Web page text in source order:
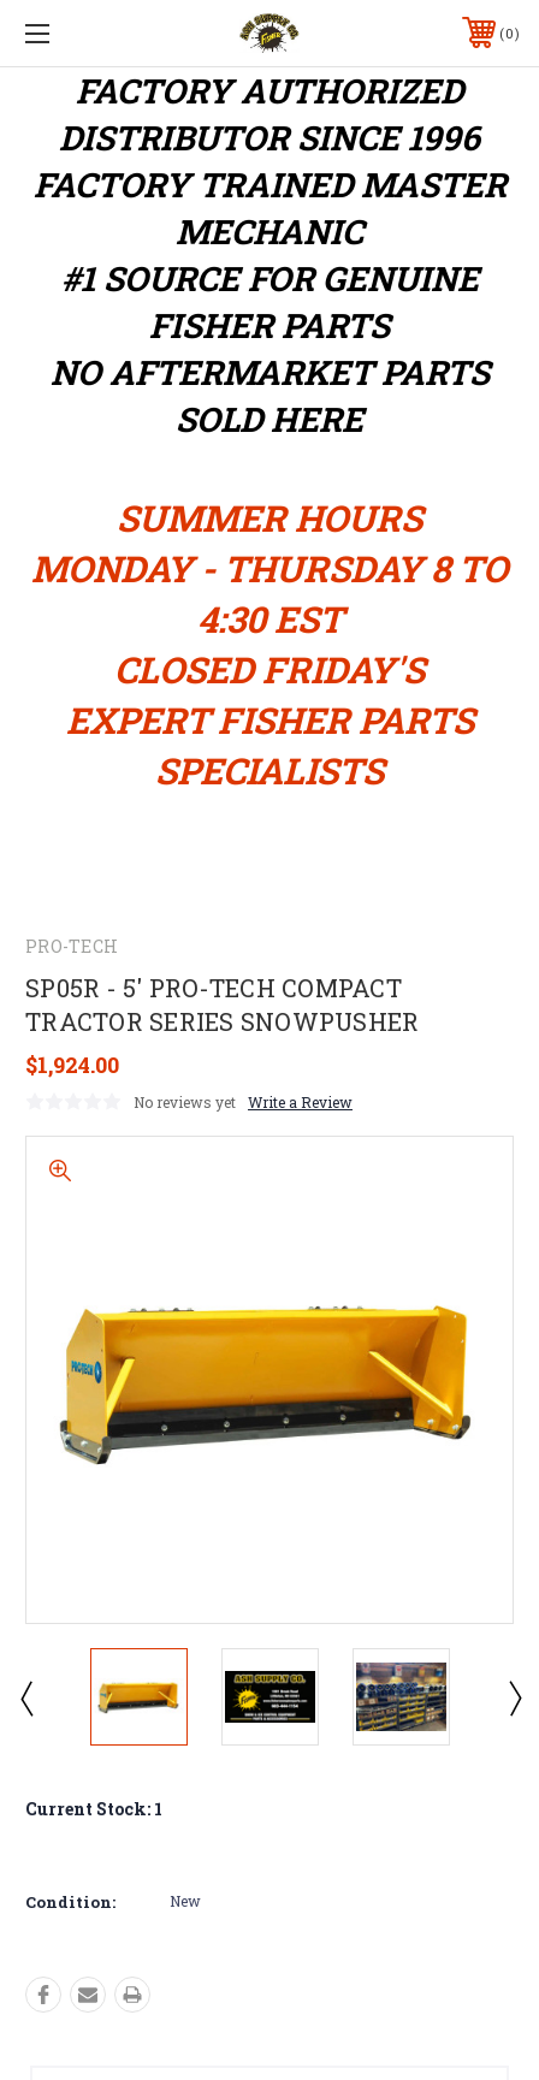
0
FACTORY AUTHORIZED
DISTRIBUTORSINCE 1996
FACTORY TRAINED MASTER
MECHANIC
#1 SOURCE FOR GENUINE
FISHER PARTS
NO AFTERMARKET PARTS
SOLD HERE
SUMMER HOURS
MONDAY - THURSDAY 8 TO
4:30 EST
CLOSED FRIDAY'S
EXPERT FISHER PARTS
SPECIALISTS
PRO-TECH
SP05R - 5' PRO-TECH COMPACT
TRACTOR SERIES SNOWPUSHER
$1,924.00
No reviews yet Write a Review
Current Stock: 1
Condition: New